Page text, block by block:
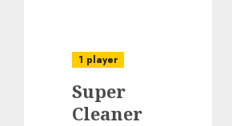
1 player
Super
Cleaner